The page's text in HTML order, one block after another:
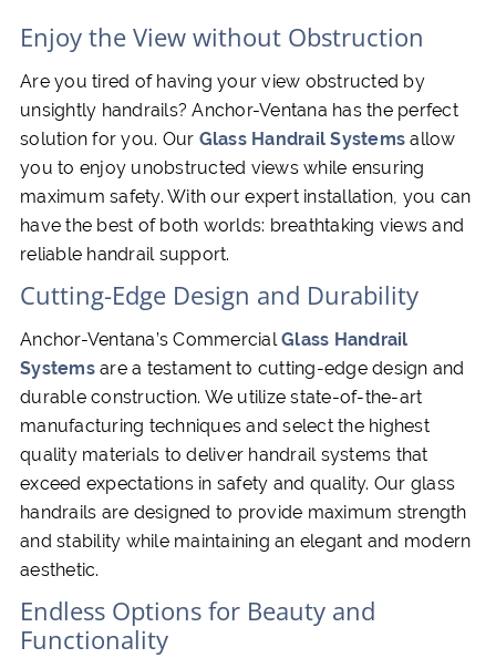
Enjoy the View without Obstruction
Are you tired of having your view obstructed by
unsightly handrails? Anchor-Ventana has the perfect
solution for you. Our Glass Handrail Systems allow
you to enjoy unobstructed views while ensuring
maximum safety. With our expert installation, you can
have the best of both worlds: breathtaking views and
reliable handrail support.
Cutting-Edge Design and Durability
Anchor-Ventana’s CommercialGlass Handrail
Systemsare a testament to cutting-edge design and
durable construction. We utilize state-of-the-art
manufacturing techniques and select the highest
quality materials to deliver handrail systems that
exceed expectations in safety and quality. Our glass
handrails are designed to provide maximum strength
and stability while maintaining an elegant and modern
aesthetic.
Endless Options for Beauty and
Functionality